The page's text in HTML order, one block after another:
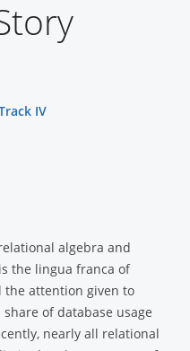
IV
algebra and
the lingua franca of
the attention given to
of database usage
nearly all relational